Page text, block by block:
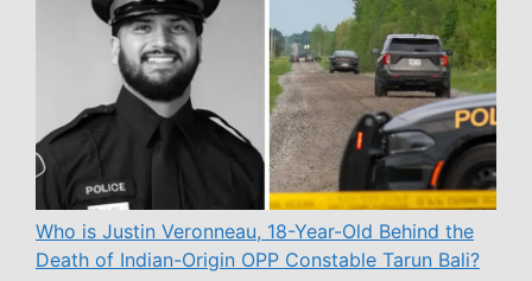
Who is Justin Veronneau, 18-Year-Old Behind the
Death of Indian-Origin OPP Constable Tarun Bali?